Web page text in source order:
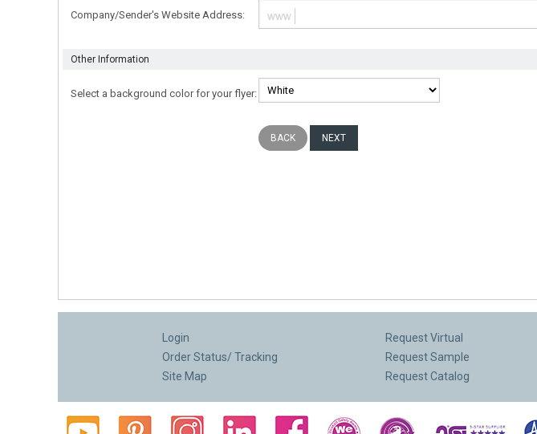
Company/Sender's Website Address:
Other Information
Select a background color for your flyer:
Login
Order Status/ Tracking
Site Map
Request Virtual
Request Sample
Request Catalog